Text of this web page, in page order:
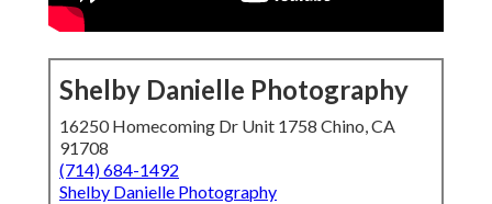
Shelby Danielle Photography
16250 Homecoming Dr Unit 1758 Chino, CA
91708
(714) 684-1492
Shelby Danielle Photography